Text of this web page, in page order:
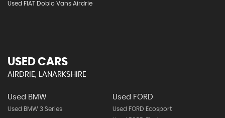
Used FIAT Doblo Vans Airdrie
USED CARS
AIRDRIE, LANARKSHIRE
Used BMW
Used BMW 3 Series
Used FORD
Used FORD Ecosport